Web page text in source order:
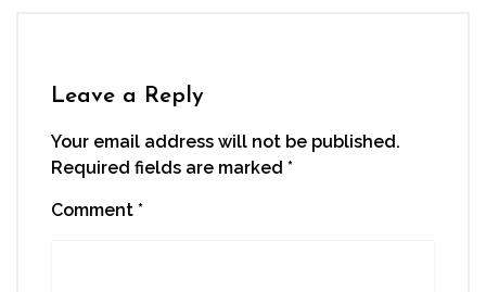
Leave a Reply
Your email address will not be published.
Required fields are marked *
Comment *